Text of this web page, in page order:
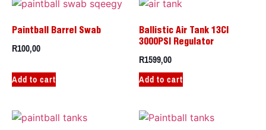
Paintball Barrel Swab
R100,00
Add to cart
Ballistic Air Tank 13CI
3000PSI Regulator
R1599,00
Add to cart